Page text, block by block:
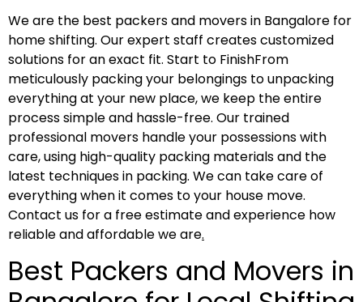
We are the best packers and movers in Bangalore for
home shifting. Our expert staff creates customized
solutions for an exact fit. Start to FinishFrom
meticulously packing your belongings to unpacking
everything at your new place, we keep the entire
process simple and hassle-free. Our trained
professional movers handle your possessions with
care, using high-quality packing materials and the
latest techniques in packing. We can take care of
everything when it comes to your house move.
Contact us for a free estimate and experience how
reliable and affordable we are.
Best Packers and Movers in